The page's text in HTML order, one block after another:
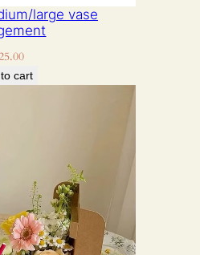
large vase
cart